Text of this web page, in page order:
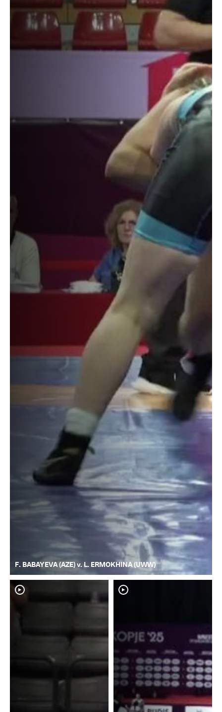
F. BABAYEVA (AZE) v. L. ERMOKHINA (UWW)